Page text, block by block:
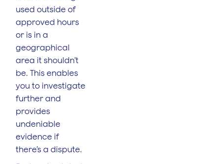
used outside of
approved hours
or is in a
geographical
area it shouldn’t
be. This enables
you to investigate
further and
provides
undeniable
evidence if
there’s a dispute.